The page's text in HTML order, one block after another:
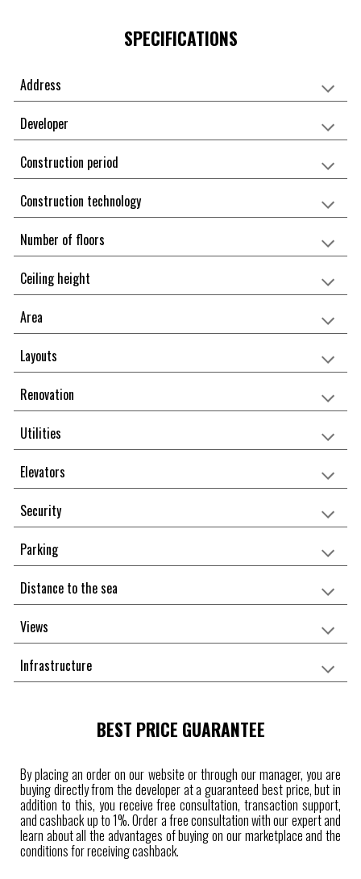
SPECIFICATIONS
Address
Developer
Construction period
Construction technology
Number of floors
Ceiling height
Area
Layouts
Renovation
Utilities
Elevators
Security
Parking
Distance to the sea
Views
Infrastructure
BEST PRICE GUARANTEE
By placing an order on our website or through our manager, you are
buying directly from the developer at a guaranteed best price, but in
addition to this, you receive free consultation, transaction support,
and cashback up to 1%. Order a free consultation with our expert and
learn about all the advantages of buying on our marketplace and the
conditions for receiving cashback.